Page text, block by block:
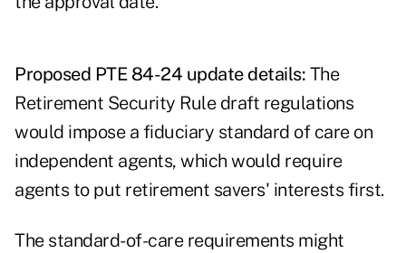
Proposed PTE 84-24 update details: The
Retirement Security Rule draft regulations
would impose a fiduciary standard of care on
independent agents, which would require
agents to put retirement savers' interests first.
The standard-of-care requirements might